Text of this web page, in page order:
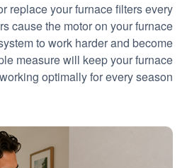
replace your furnace filters every
cause the motor on your furnace
to work harder and become
measure will keep your furnace
working optimally for every season.